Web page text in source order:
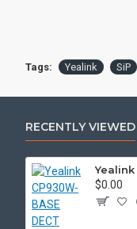
Tags: Yealink SiP
RECENTLY VIEWED
$0.00